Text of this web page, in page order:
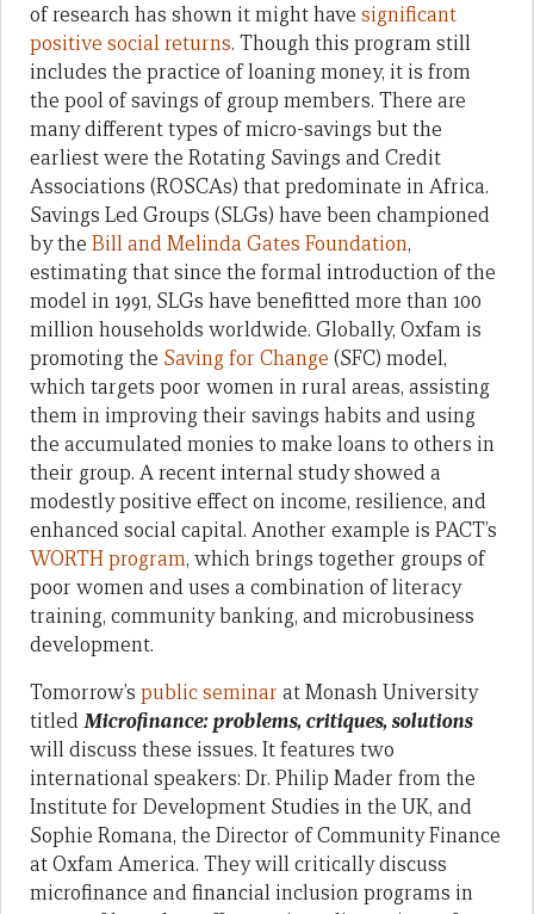
of research has shown it might have significant
positive social returns. Though this program still
includes the practice of loaning money, it is from
the pool of savings of group members. There are
many different types of micro-savings but the
earliest were the Rotating Savings and Credit
Associations (ROSCAs) that predominate in Africa.
Savings Led Groups (SLGs) have been championed
by the Bill and Melinda Gates Foundation,
estimating that since the formal introduction of the
model in 1991, SLGs have benefitted more than 100
million households worldwide. Globally, Oxfam is
promoting the Saving for Change (SFC) model,
which targets poor women in rural areas, assisting
them in improving their savings habits and using
the accumulated monies to make loans to others in
their group. A recent internal study showed a
modestly positive effect on income, resilience, and
enhanced social capital. Another example is PACT’s
WORTH program, which brings together groups of
poor women and uses a combination of literacy
training, community banking, and microbusiness
development.
Tomorrow’s public seminar at Monash University
titledMicrofinance:problems, critiques, solutions
will discuss these issues. It features two
international speakers: Dr. Philip Mader from the
Institute for Development Studies in the UK, and
Sophie Romana, the Director of Community Finance
at Oxfam America. They will critically discuss
microfinance and financial inclusion programs in